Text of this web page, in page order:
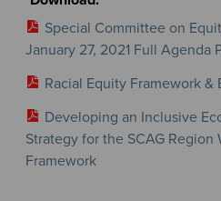
Special Committee on
January 27, 2021 Full Agenda
Racial Equity Framework &
Developing an Inclusive
Strategy for the SCAG Region
Framework